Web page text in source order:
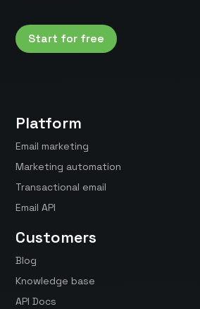
Start for free
Platform
Email marketing
Marketing automation
Transactional email
Email API
Customers
Blog
Knowledge base
API Docs